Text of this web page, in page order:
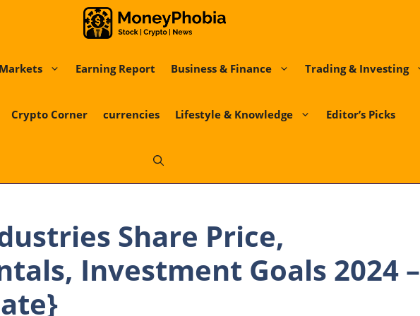
Markets Earning Report Business & Finance Trading & Investing
Crypto Corner currencies Lifestyle & Knowledge Editor’s Picks
Share Price,
Investment Goals 2024 –